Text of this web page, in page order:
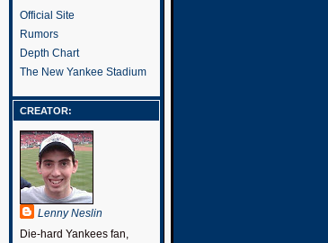
Official Site
Rumors
Depth Chart
The New Yankee Stadium
CREATOR:
Lenny Neslin
Die-hard Yankees fan,